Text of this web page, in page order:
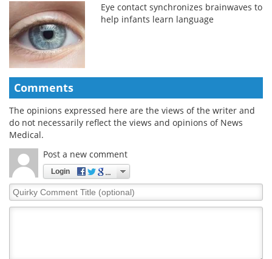
Eye contact synchronizes brainwaves to
help infants learn language
Comments
The opinions expressed here are the views of the writer and
do not necessarily reflect the views and opinions of News
Medical.
Post a new comment
Login
Quirky
Comment